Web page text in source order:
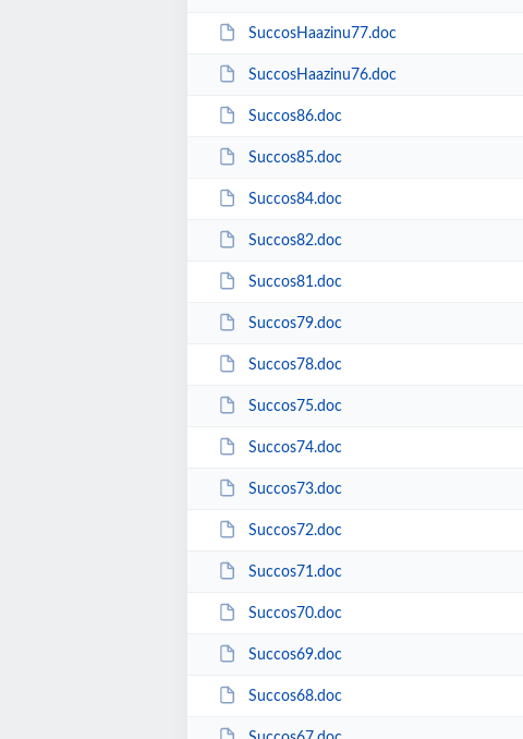
SuccosHaazinu77.doc
SuccosHaazinu76.doc
Succos86.doc
Succos85.doc
Succos84.doc
Succos82.doc
Succos81.doc
Succos79.doc
Succos78.doc
Succos75.doc
Succos74.doc
Succos73.doc
Succos72.doc
Succos71.doc
Succos70.doc
Succos69.doc
Succos68.doc